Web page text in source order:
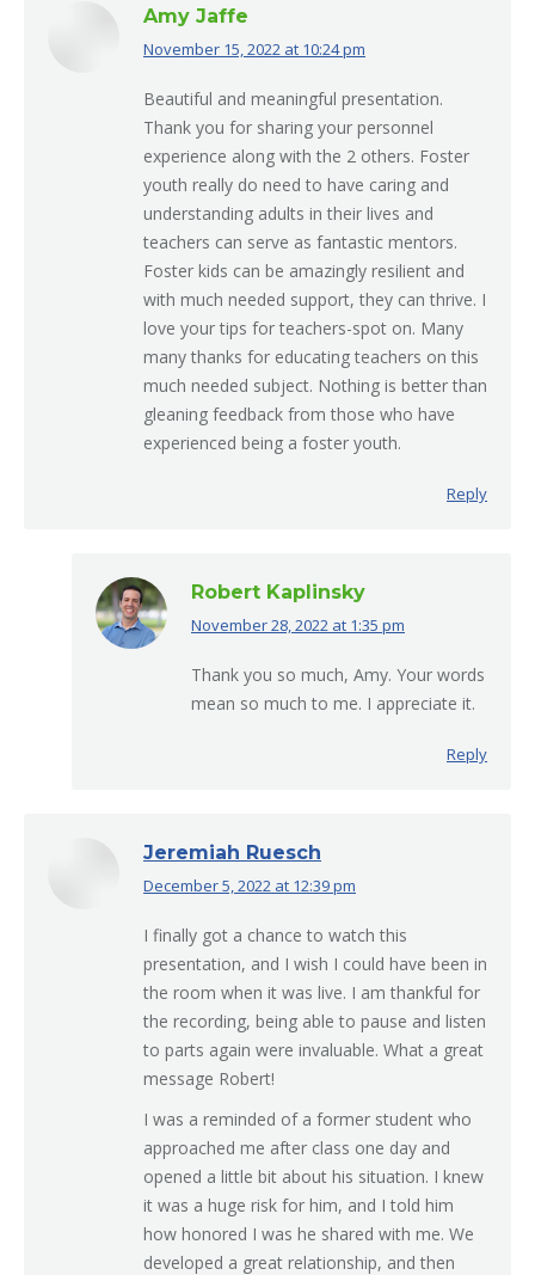
Amy Jaffe
says:
November 15, 2022 at 10:24 pm
Beautiful and meaningful presentation.
Thank you for sharing your personnel
experience along with the 2 others. Foster
youth really do need to have caring and
understanding adults in their lives and
teachers can serve as fantastic mentors.
Foster kids can be amazingly resilient and
with much needed support, they can thrive. I
love your tips for teachers-spot on. Many
many thanks for educating teachers on this
much needed subject. Nothing is better than
gleaning feedback from those who have
experienced being a foster youth.
Reply
Robert Kaplinsky
says:
November 28, 2022 at 1:35 pm
Thank you so much, Amy. Your words
mean so much to me. I appreciate it.
Reply
Jeremiah Ruesch
says:
December 5, 2022 at 12:39 pm
I finally got a chance to watch this
presentation, and I wish I could have been in
the room when it was live. I am thankful for
the recording, being able to pause and listen
to parts again were invaluable. What a great
message Robert!
I was a reminded of a former student who
approached me after class one day and
opened a little bit about his situation. I knew
it was a huge risk for him, and I told him
how honored I was he shared with me. We
developed a great relationship, and then